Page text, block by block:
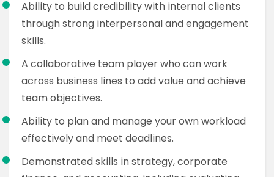
Ability to build credibility with internal clients
through strong interpersonal and engagement
skills.
A collaborative team player who can work
across business lines to add value and achieve
team objectives.
Ability to plan and manage your own workload
effectively and meet deadlines.
Demonstrated skills in strategy, corporate